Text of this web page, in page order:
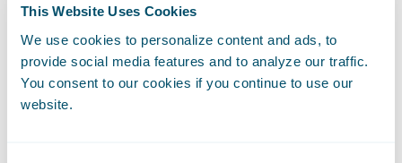
This Website Uses Cookies
We use cookies to personalize content and ads, to
provide social media features and to analyze our traffic.
You consent to our cookies if you continue to use our
website.
recognized as Guidewire Innovation Award
winners in 2016 and 2018, respectively.
“Definity is a leading force in the Canadian